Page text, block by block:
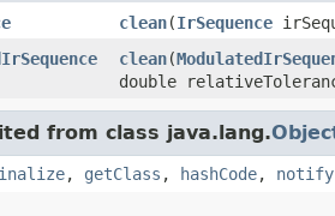
clean(IrSequence
clean(
double
from class java.lang.
, getClass , hashCode, notify